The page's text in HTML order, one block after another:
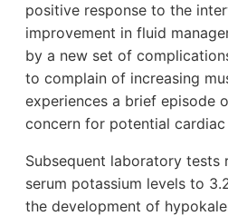
positive response to the
improvement in fluid
by a new set of
to complain of increasing
experiences a brief episode
concern for potential cardiac
Subsequent laboratory tests
serum potassium levels to
the development of